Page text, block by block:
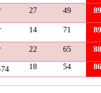
27 49
14 71
22 65
18 54